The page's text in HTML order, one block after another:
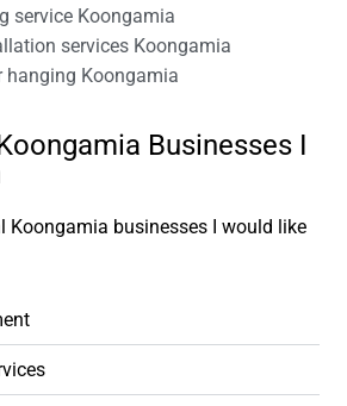
service Koongamia
services Koongamia
hanging Koongamia
Businesses I
Koongamia businesses I would like